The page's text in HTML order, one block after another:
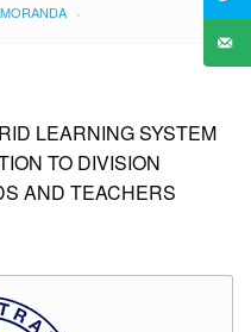
›
LEARNING SYSTEM
TO DIVISION
AND TEACHERS